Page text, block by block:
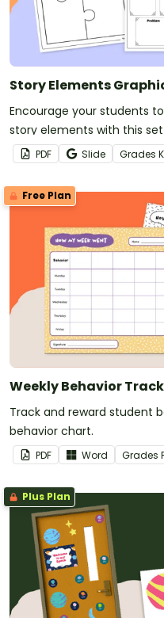
Story Elements
Encourage your students
story elements with this
organizers.
PDF Slide Grades
Free Plan
Weekly Behavior
Track and reward student
behavior chart.
PDF Word Grades
Plus Plan